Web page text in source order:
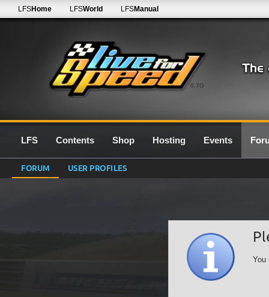
0.7G
LFSHome LFSWorld LFSManual
LFS Contents Shop Hosting Events
FORUM USER PROFILES
You